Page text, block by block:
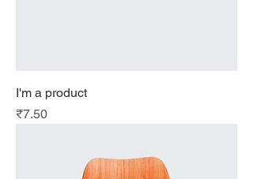
I'm a product
Price
₹7.50